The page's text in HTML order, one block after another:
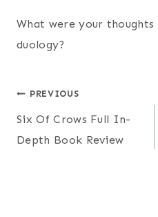
What were your
duology?
Post
navigation
PREVIOUS
Six Of Crows Full In-
Depth Book Review